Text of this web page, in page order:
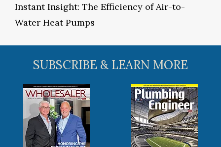
Instant Insight: The Efficiency of Air-to-
Water Heat Pumps
SUBSCRIBE & LEARN MORE